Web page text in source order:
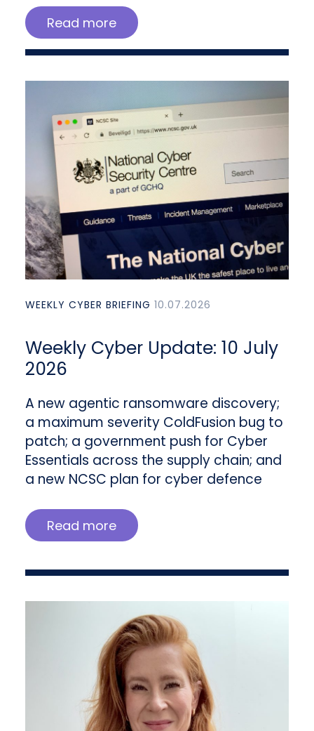
Read more
WEEKLY CYBER BRIEFING 10.07.2026
Weekly Cyber Update: 10 July
2026
A new agentic ransomware discovery;
a maximum severity ColdFusion bug to
patch; a government push for Cyber
Essentials across the supply chain; and
a new NCSC plan for cyber defence
Read more